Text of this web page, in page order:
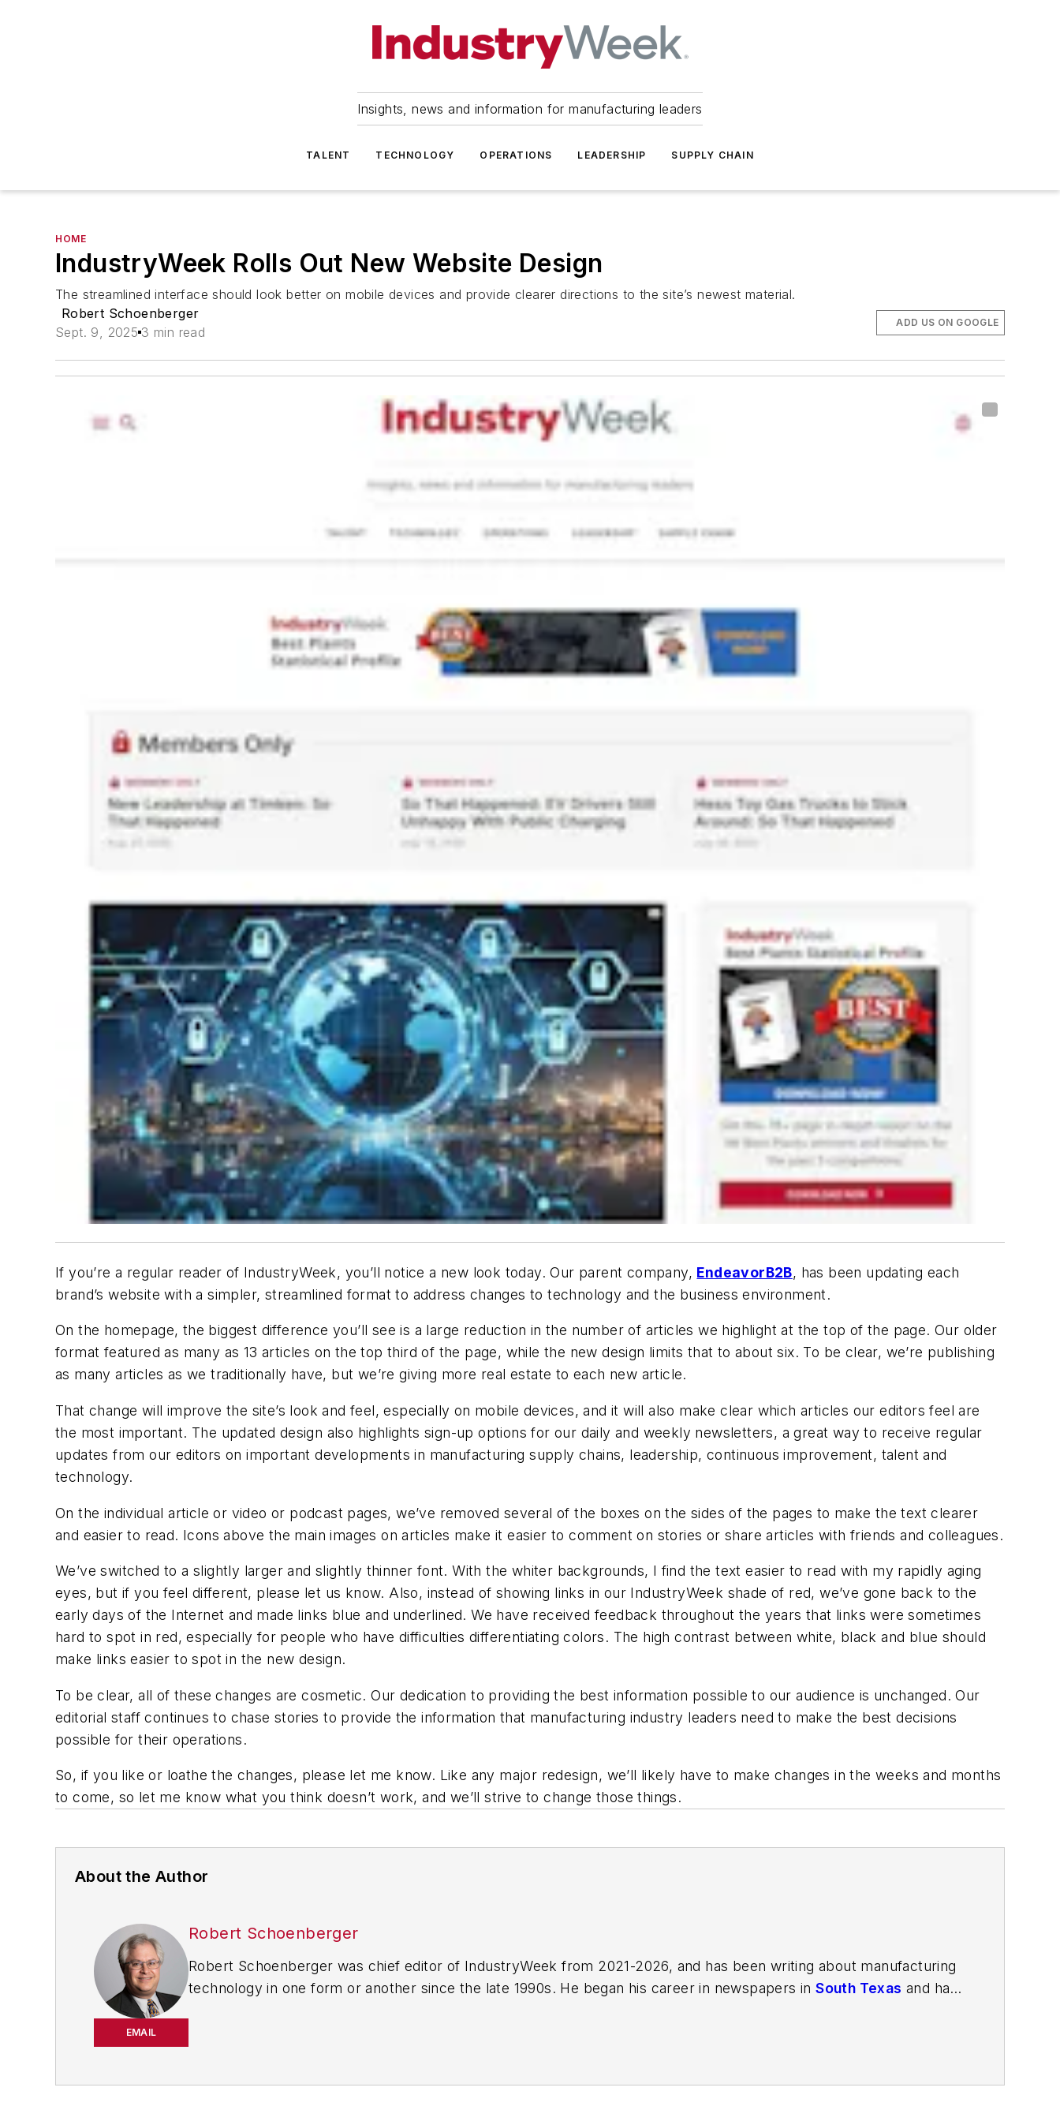
Insights, news and information for manufacturing leaders
TALENT TECHNOLOGY OPERATIONS LEADERSHIP SUPPLY CHAIN
HOME
IndustryWeek Rolls Out New Website Design
The streamlined interface should look better on mobile devices and provide clearer directions to the site’s newest material.
Robert Schoenberger
Sept. 9, 2025 3 min read
ADD US ON GOOGLE
If you’re a regular reader of IndustryWeek, you’ll notice a new look today. Our parent company, EndeavorB2B, has been updating each
brand’s website with a simpler, streamlined format to address changes to technology and the business environment.
On the homepage, the biggest difference you’ll see is a large reduction in the number of articles we highlight at the top of the page. Our older
format featured as many as 13 articles on the top third of the page, while the new design limits that to about six. To be clear, we’re publishing
as many articles as we traditionally have, but we’re giving more real estate to each new article.
That change will improve the site’s look and feel, especially on mobile devices, and it will also make clear which articles our editors feel are
the most important. The updated design also highlights sign-up options for our daily and weekly newsletters, a great way to receive regular
updates from our editors on important developments in manufacturing supply chains, leadership, continuous improvement, talent and
technology.
On the individual article or video or podcast pages, we’ve removed several of the boxes on the sides of the pages to make the text clearer
and easier to read. Icons above the main images on articles make it easier to comment on stories or share articles with friends and colleagues.
We’ve switched to a slightly larger and slightly thinner font. With the whiter backgrounds, I find the text easier to read with my rapidly aging
eyes, but if you feel different, please let us know. Also, instead of showing links in our IndustryWeek shade of red, we’ve gone back to the
early days of the Internet and made links blue and underlined. We have received feedback throughout the years that links were sometimes
hard to spot in red, especially for people who have difficulties differentiating colors. The high contrast between white, black and blue should
make links easier to spot in the new design.
To be clear, all of these changes are cosmetic. Our dedication to providing the best information possible to our audience is unchanged. Our
editorial staff continues to chase stories to provide the information that manufacturing industry leaders need to make the best decisions
possible for their operations.
So, if you like or loathe the changes, please let me know. Like any major redesign, we’ll likely have to make changes in the weeks and months
to come, so let me know what you think doesn’t work, and we’ll strive to change those things.
About the Author
EMAIL
Robert Schoenberger
Robert Schoenberger was chief editor of IndustryWeek from 2021-2026, and has been writing about manufacturing
technology in one form or another since the late 1990s. He began his career in newspapers inSouth Texas and has